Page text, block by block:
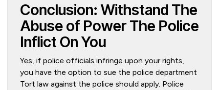
Conclusion: Withstand The
Abuse of Power The Police
Inflict On You
Yes, if police officials infringe upon your rights,
you have the option to sue the police department
Tort law against the police should apply. Police